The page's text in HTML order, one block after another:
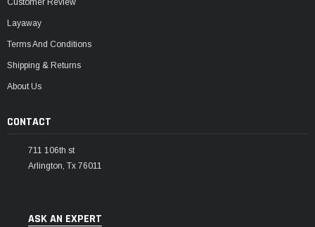
Customer Review
Layaway
Terms And Conditions
Shipping & Returns
About Us
CONTACT
711 106th st
Arlington, Tx 76011
ASK AN EXPERT